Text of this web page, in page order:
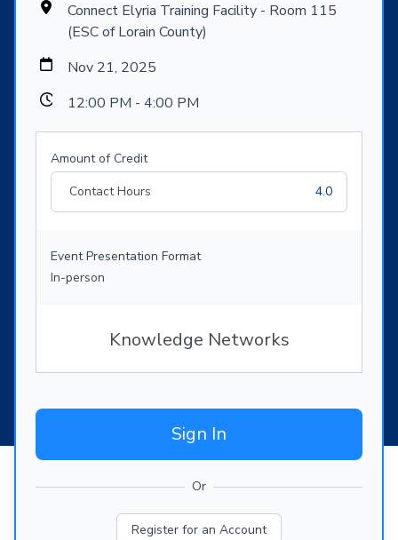
Connect Elyria Training Facility - Room 115
(ESC of Lorain County)
Nov 21, 2025
12:00 PM - 4:00 PM
Amount of Credit
Contact Hours
4.0
Event Presentation Format
In-person
Knowledge Networks
Sign In
Or
Register for an Account